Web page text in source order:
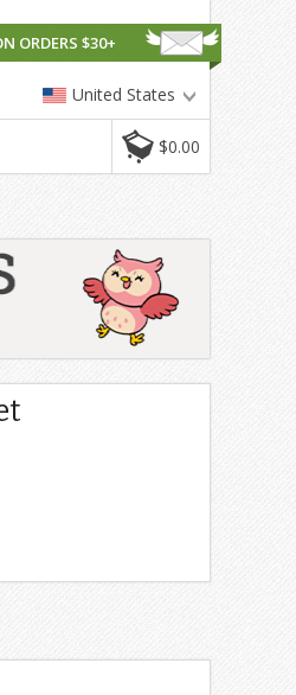
United States
$0.00
ORDERS $30+